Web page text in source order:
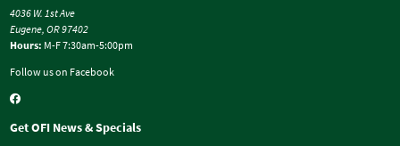
4036 W. 1st Ave
Eugene, OR 97402
Hours: M-F 7:30am-5:00pm
Follow us on Facebook
Get OFI News & Specials